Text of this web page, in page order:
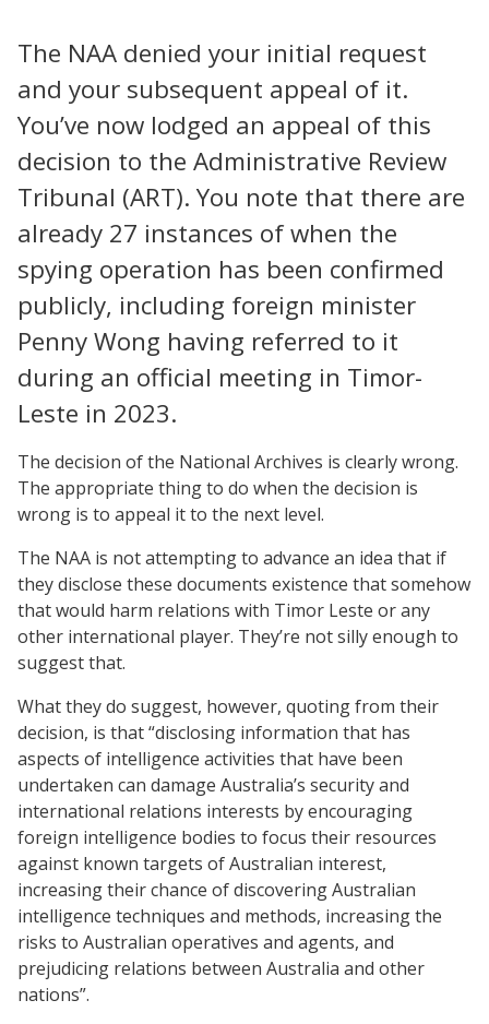
The NAA denied your initial request
and your subsequent appeal of it.
You’ve now lodged an appeal of this
decision to the Administrative Review
Tribunal (ART). You note that there are
already 27 instances of when the
spying operation has been confirmed
publicly, including foreign minister
Penny Wong having referred to it
during an official meeting in Timor-
Leste in 2023.
The decision of the National Archives is clearly wrong.
The appropriate thing to do when the decision is
wrong is to appeal it to the next level.
The NAA is not attempting to advance an idea that if
they disclose these documents existence that somehow
that would harm relations with Timor Leste or any
other international player. They’re not silly enough to
suggest that.
What they do suggest, however, quoting from their
decision, is that “disclosing information that has
aspects of intelligence activities that have been
undertaken can damage Australia’s security and
international relations interests by encouraging
foreign intelligence bodies to focus their resources
against known targets of Australian interest,
increasing their chance of discovering Australian
intelligence techniques and methods, increasing the
risks to Australian operatives and agents, and
prejudicing relations between Australia and other
nations”.